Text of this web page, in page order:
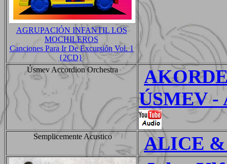
AGRUPACIÓN INFANTIL LOS
MOCHILEROS
Canciones Para Ir De Excursión Vol. 1
{2CD}
Úsmev Accordion Orchestra
ÚSMEV -
Semplicemente Acustico ALICE &